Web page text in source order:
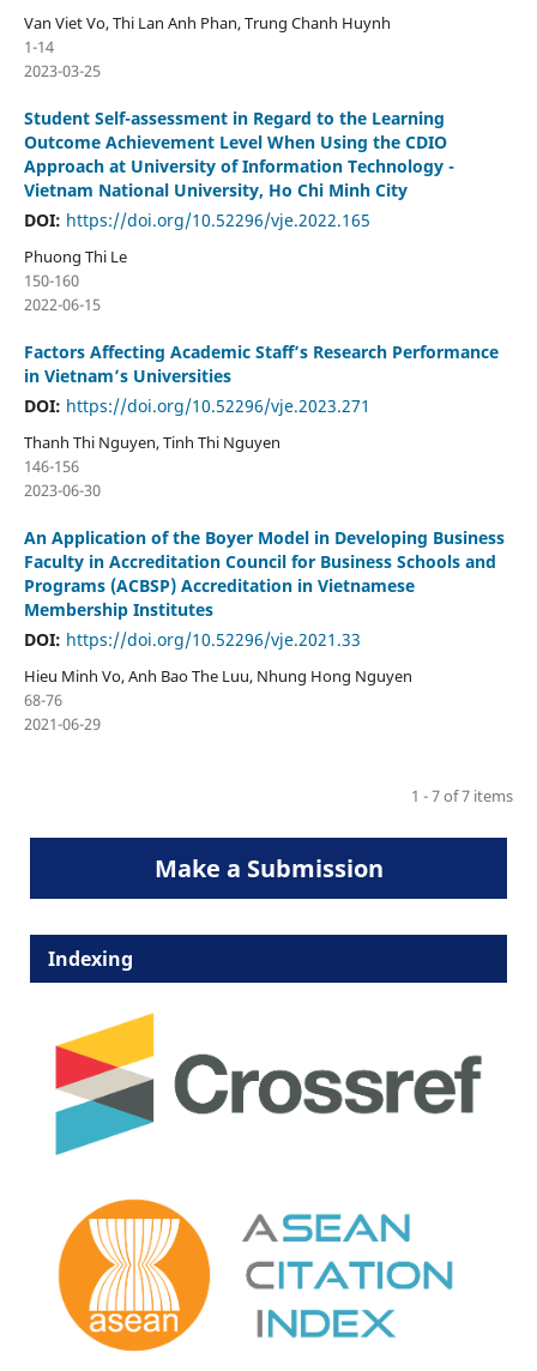
Van Viet Vo, Thi Lan Anh Phan, Trung Chanh Huynh
1-14
2023-03-25
Student Self-assessment in Regard to the Learning
Outcome Achievement Level When Using the CDIO
Approach at University of Information Technology -
Vietnam National University, Ho Chi Minh City
DOI: https://doi.org/10.52296/vje.2022.165
Phuong Thi Le
150-160
2022-06-15
Factors Affecting Academic Staff’s Research Performance
in Vietnam’s Universities
DOI: https://doi.org/10.52296/vje.2023.271
Thanh Thi Nguyen, Tinh Thi Nguyen
146-156
2023-06-30
An Application of the Boyer Model in Developing Business
Faculty in Accreditation Council for Business Schools and
Programs (ACBSP) Accreditation in Vietnamese
Membership Institutes
DOI: https://doi.org/10.52296/vje.2021.33
Hieu Minh Vo, Anh Bao The Luu, Nhung Hong Nguyen
68-76
2021-06-29
1 - 7 of 7 items
Make a Submission
Indexing